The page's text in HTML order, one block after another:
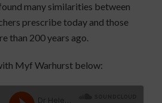
many similarities between
prescribe today and those
than 200 years ago.
Myf Warhurst below: